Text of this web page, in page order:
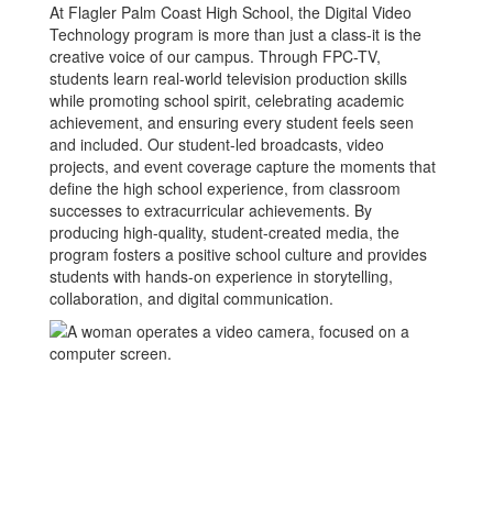
At Flagler Palm Coast High School, the Digital Video
Technology program is more than just a class-it is the
creative voice of our campus. Through FPC-TV,
students learn real-world television production skills
while promoting school spirit, celebrating academic
achievement, and ensuring every student feels seen
and included. Our student-led broadcasts, video
projects, and event coverage capture the moments that
define the high school experience, from classroom
successes to extracurricular achievements. By
producing high-quality, student-created media, the
program fosters a positive school culture and provides
students with hands-on experience in storytelling,
collaboration, and digital communication.